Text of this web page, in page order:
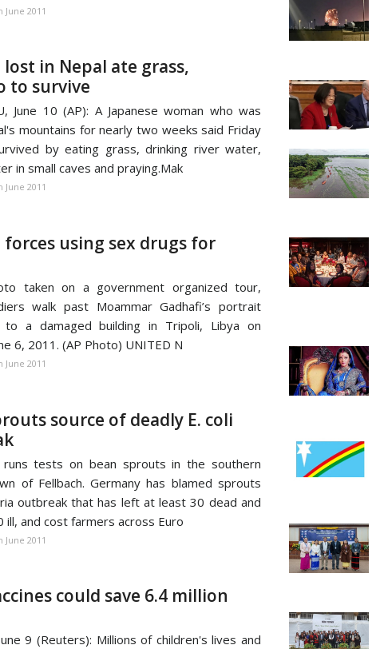
June 2011
in Nepal ate grass,
to survive
June 10 (AP): A Japanese woman who was
mountains for nearly two weeks said Friday
by eating grass, drinking river water,
in small caves and praying.Mak
June 2011
forces using sex drugs for
taken on a government organized tour,
walk past Moammar Gadhafi’s portrait
a damaged building in Tripoli, Libya on
6, 2011. (AP Photo) UNITED N
June 2011
source of deadly E. coli
runs tests on bean sprouts in the southern
of Fellbach. Germany has blamed sprouts
outbreak that has left at least 30 dead and
ill, and cost farmers across Euro
June 2011
could save 6.4 million
9 (Reuters): Millions of children's lives and